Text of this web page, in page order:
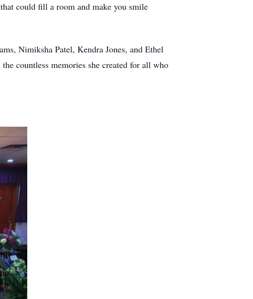
could fill a room and make you smile
Nimiksha Patel, Kendra Jones, and Ethel
countless memories she created for all who